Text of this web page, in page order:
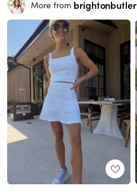
More from brightonbutler